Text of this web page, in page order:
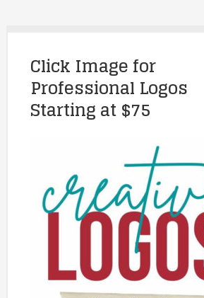
Click Image for
Professional Logos
Starting at $75